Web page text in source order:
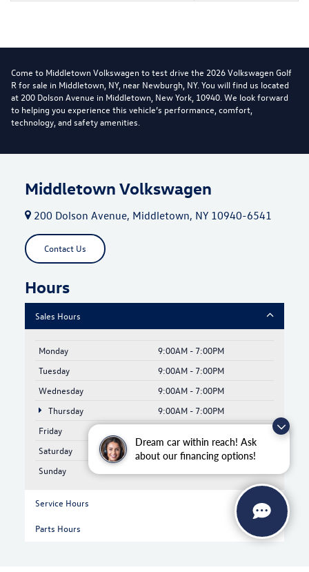
Dream car within reach! Ask
about our financing options!
Come to Middletown Volkswagen to test drive the 2026 Volkswagen Golf
R for sale in Middletown, NY, near Newburgh, NY. You will find us located
at 200 Dolson Avenue in Middletown, New York, 10940. We look forward
to helping you experience this vehicle’s performance, comfort,
technology, and safety amenities.
Middletown Volkswagen
200 Dolson Avenue, Middletown, NY 10940-6541
Contact Us
Hours
Sales Hours
Monday
9:00AM - 7:00PM
Tuesday
9:00AM - 7:00PM
Wednesday
9:00AM - 7:00PM
Thursday
9:00AM - 7:00PM
Friday
Saturday
9:00AM - 6:00PM
Sunday
Service Hours
Parts Hours